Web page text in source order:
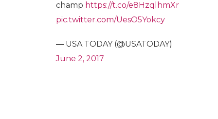
champ https://t.co/e8HzqlhmXr
pic.twitter.com/UesO5Yokcy
— USA TODAY (@USATODAY)
June 2, 2017